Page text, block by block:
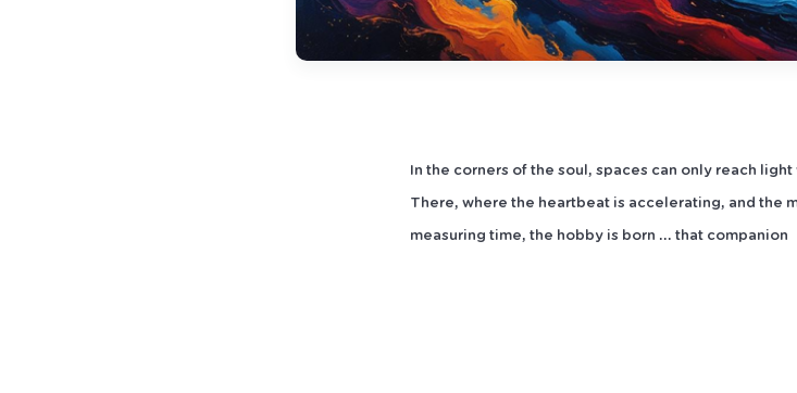
In the corners of the soul, spaces can only reach
There, where the heartbeat is accelerating, and the
measuring time, the hobby is born ... that companion